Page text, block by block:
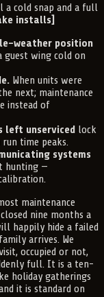
a cold snap and a full
installs]
weather position
guest wing cold on
When units were
next; maintenance
instead of
left unserviced lock
time peaks.
systems
hunting —
maintenance
nine months a
happily hide a failed
arrives. We
occupied or not,
full. It is a ten-
holiday gatherings
it is standard on